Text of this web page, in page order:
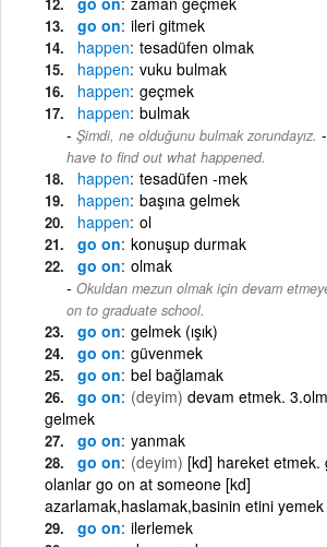
go on ileri gitmek
happen tesadüfen olmak
happen vuku bulmak
happen geçmek
happen bulmak
Şimdi, ne olduğunu bulmak zorundayız. -
have to find out what happened.
happen tesadüfen -mek
happen başına gelmek
happen ol
go on konuşup durmak
go on olmak
Okuldan mezun olmak için devam
on to graduate school.
go on gelmek (ışık)
go on güvenmek
go on bel bağlamak
go on (deyim) devam etmek.
gelmek
go on yanmak
go on (deyim) [kd] hareket etmek.
olanlar go on at someone [kd]
azarlamak,haslamak,basinin etini yemek
go on ilerlemek